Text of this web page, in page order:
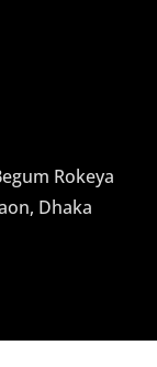
Rokeya
Dhaka